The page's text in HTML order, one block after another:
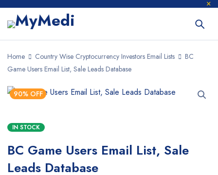
Home Country Wise Cryptocurrency Investors Email Lists
BC
Game Users Email List, Sale Leads Database
90% OFF
IN STOCK
BC Game Users Email List, Sale
Leads Database